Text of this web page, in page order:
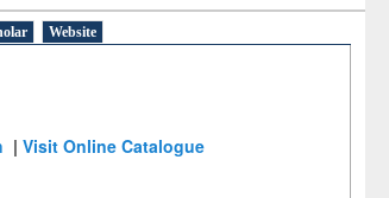
Website
|Visit Online Catalogue